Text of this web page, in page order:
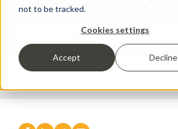
not to be tracked.
Cookies settings
Accept Decline